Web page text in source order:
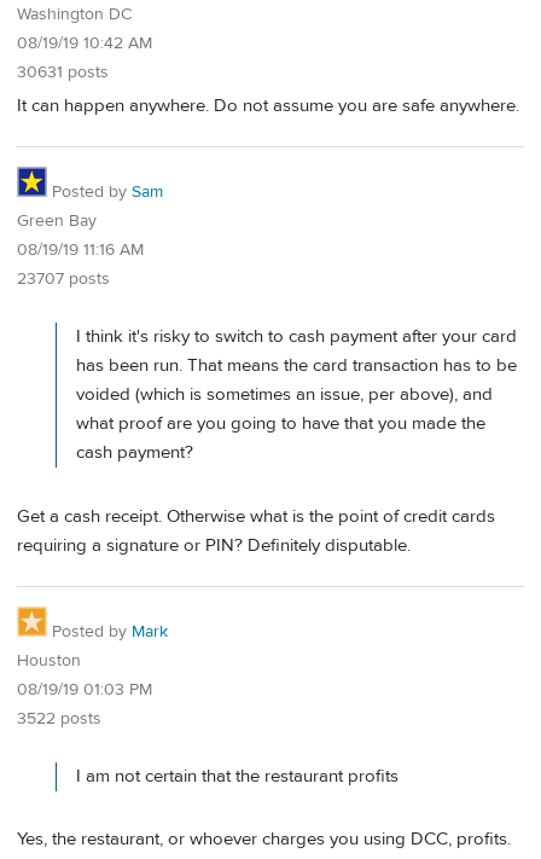
Washington DC
08/19/19 10:42 AM
30631 posts
It can happen anywhere. Do not assume you are safe anywhere.
Posted by Sam
Green Bay
08/19/19 11:16 AM
23707 posts
I think it's risky to switch to cash payment after your card
has been run. That means the card transaction has to be
voided (which is sometimes an issue, per above), and
what proof are you going to have that you made the
cash payment?
Get a cash receipt. Otherwise what is the point of credit cards
requiring a signature or PIN? Definitely disputable.
Posted by Mark
Houston
08/19/19 01:03 PM
3522 posts
I am not certain that the restaurant profits
Yes, the restaurant, or whoever charges you using DCC, profits.